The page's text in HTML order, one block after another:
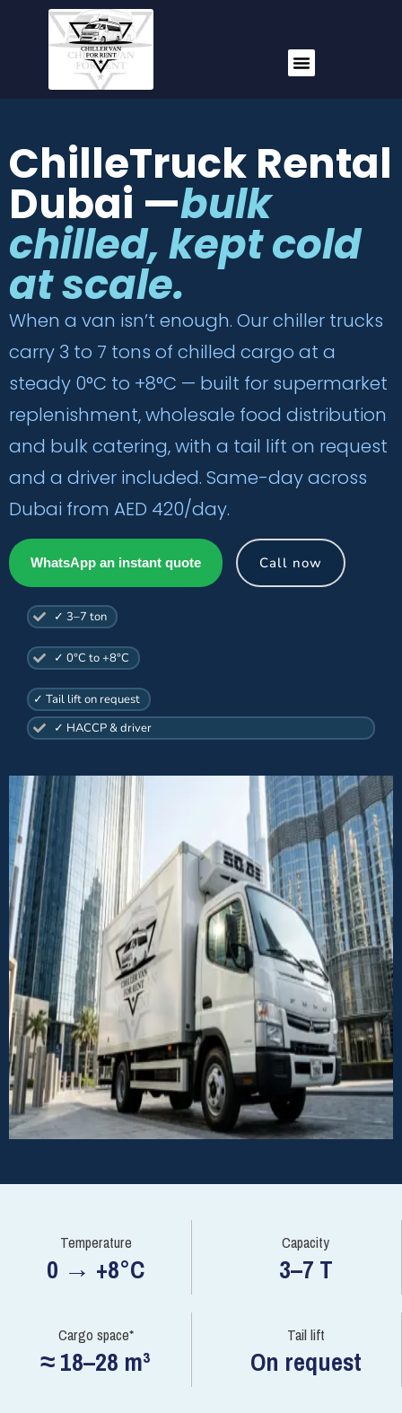
ChilleTruck Rental
Dubai —bulk
chilled, kept cold
at scale.
When a van isn’t enough. Our chiller trucks
carry 3 to 7 tons of chilled cargo at a
steady 0°C to +8°C — built for supermarket
replenishment, wholesale food distribution
and bulk catering, with a tail lift on request
and a driver included. Same-day across
Dubai from AED 420/day.
WhatsApp an instant quote Call now
✓ 3–7 ton
✓ 0°C to +8°C
✓ Tail lift on request
✓ HACCP & driver
Temperature
0 → +8°C 3–7 T
Capacity
≈ 18–28 m³
Cargo space*
On request
Tail lift